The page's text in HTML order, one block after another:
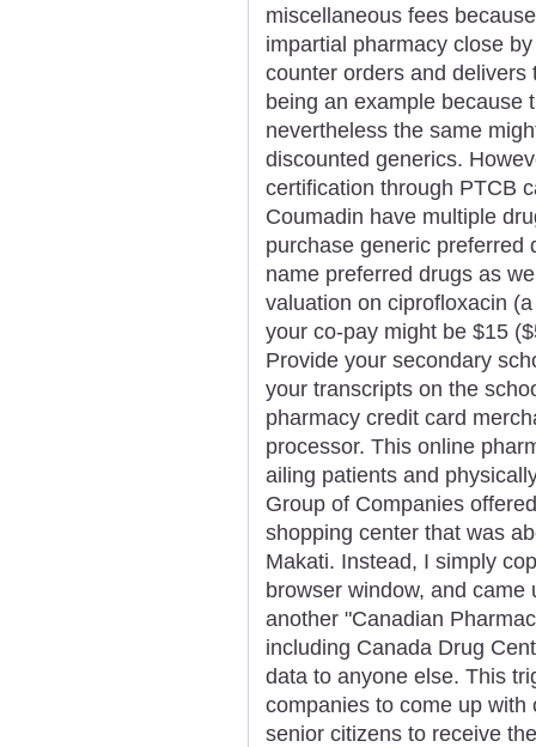
miscellaneous fees
impartial pharmacy close
counter orders and
being an example because
nevertheless the same
discounted generics.
certification through PTCB
Coumadin have multiple
purchase generic preferred
name preferred drugs as
valuation on ciprofloxacin
your co-pay might be $15
Provide your secondary
your transcripts on the
pharmacy credit card
processor. This online
ailing patients and
Group of Companies
shopping center that was
Makati. Instead, I simply
browser window, and
another "Canadian
including Canada Drug
data to anyone else. This
companies to come up
senior citizens to receive